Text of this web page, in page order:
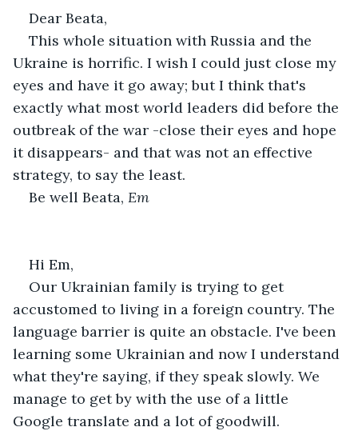
Dear Beata,
This whole situation with Russia and the
Ukraine is horrific. I wish I could just close my
eyes and have it go away; but I think that's
exactly what most world leaders did before the
outbreak of the war -close their eyes and hope
it disappears- and that was not an effective
strategy, to say the least.
Be well Beata, Em
Hi Em,
Our Ukrainian family is trying to get
accustomed to living in a foreign country. The
language barrier is quite an obstacle. I've been
learning some Ukrainian and now I understand
what they're saying, if they speak slowly. We
manage to get by with the use of a little
Google translate and a lot of goodwill.